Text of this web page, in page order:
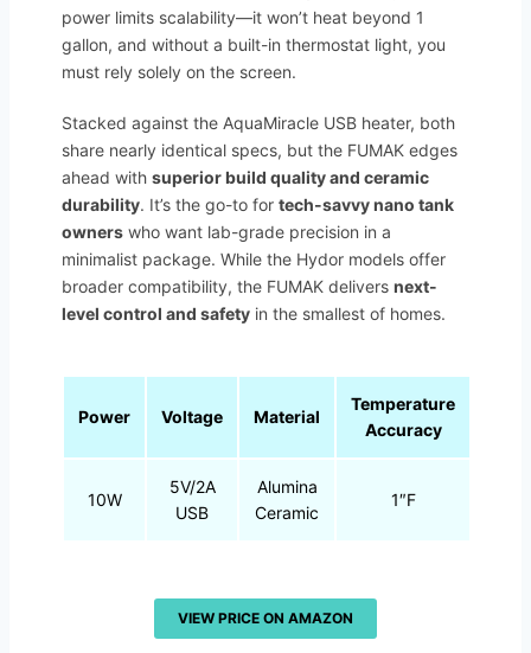
power limits scalability—it won’t heat beyond 1
gallon, and without a built-in thermostat light, you
must rely solely on the screen.
Stacked against the AquaMiracle USB heater, both
share nearly identical specs, but the FUMAK edges
ahead with superior build quality and ceramic
durability. It’s the go-to for tech-savvy nano tank
owners who want lab-grade precision in a
minimalist package. While the Hydor models offer
broader compatibility, the FUMAK delivers next-
level control and safety in the smallest of homes.
Power Voltage Material
Temperature
Accuracy
10W
5V/2A
USB
Alumina
Ceramic
1″F
VIEW PRICE ON AMAZON